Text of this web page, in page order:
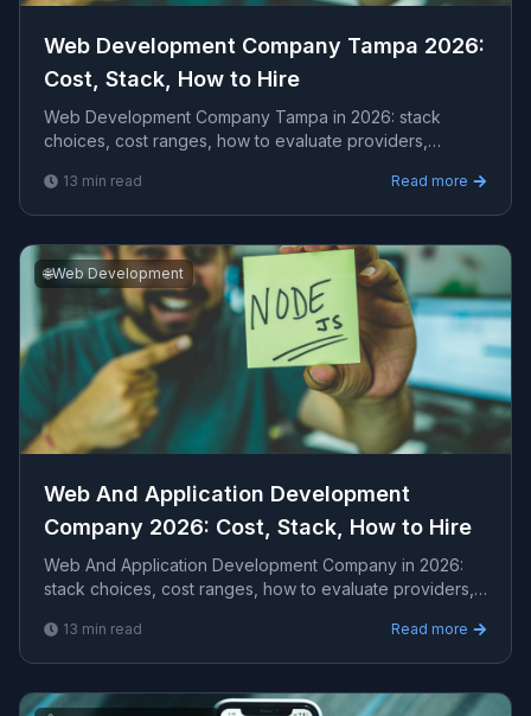
Web Development Company Tampa 2026:
Cost, Stack, How to Hire
Web Development Company Tampa in 2026: stack
choices, cost ranges, how to evaluate providers,
engagem...
13 min read Read more
🌐Web Development
Web And Application Development
Company 2026: Cost, Stack, How to Hire
Web And Application Development Company in 2026:
stack choices, cost ranges, how to evaluate providers,
13 min read Read more